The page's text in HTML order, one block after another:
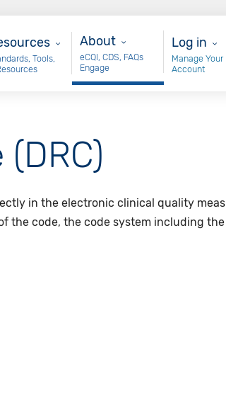
Tools,
About
About
eCQI, CDS, FAQs
Engage
User
Log in
Manage Your
Account
in the electronic clinical quality
the code, the code system including